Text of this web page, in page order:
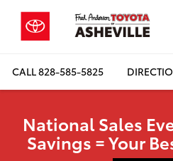
CALL828-585-5825
National Sales
Savings = Your